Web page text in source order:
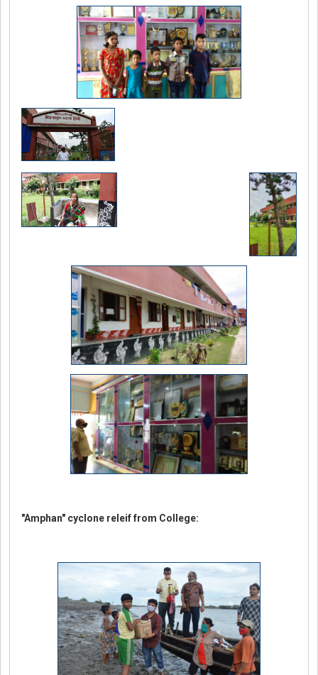
"Amphan" cyclone releif from College: